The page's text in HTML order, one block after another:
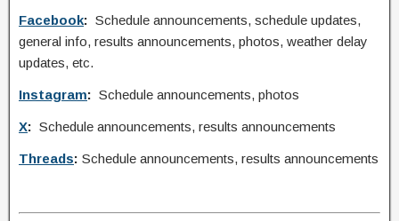
Facebook: Schedule announcements, schedule updates,
general info, results announcements, photos, weather delay
updates, etc.
Instagram: Schedule announcements, photos
X: Schedule announcements, results announcements
Threads: Schedule announcements, results announcements